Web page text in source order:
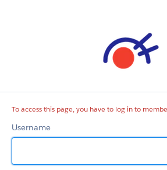
To access this page, you have to log in to
Username